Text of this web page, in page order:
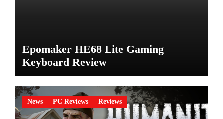
Epomaker HE68 Lite Gaming
Keyboard Review
News PC Reviews Reviews